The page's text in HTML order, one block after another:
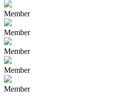
Member
Member
Member
Member
Member